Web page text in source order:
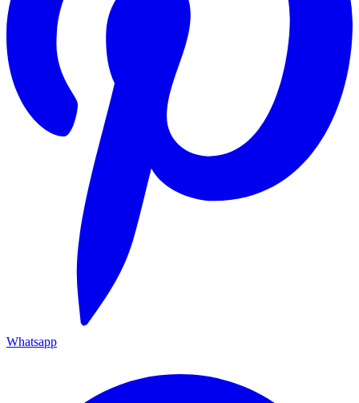
Whatsapp